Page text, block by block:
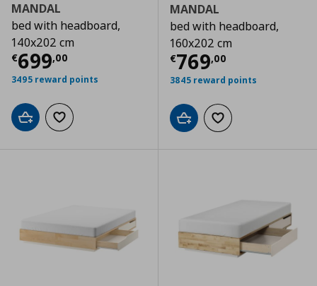
MANDAL
bed with headboard,
140x202 cm
€699,00
Current price € 699,00
3495 reward points
Add to cartAdd to wishlist
MANDAL
bed with headboard,
160x202 cm
€769,00
Current price
3845 reward points
Add to cartAdd to wishlist